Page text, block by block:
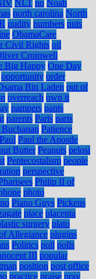
NLT no Noah
north carolina North
nudity numbers nuts
ObamaCare
Civil Rights oil
Cromwell
Big Happy One Day
opportunity order
Bin Laden out of
overreach own it
pampers pants
parents Paris paris
Buchanan Patience
Paul Paul the Apostle
Butter Peanuts pelosi
Pentecostalism people
perspective
Philip II of
photo
Piano Guys Pickens
place placenta
surgery plato
Allegiance plugins
Politics poll polls
III popular
position post office
practice praise pray